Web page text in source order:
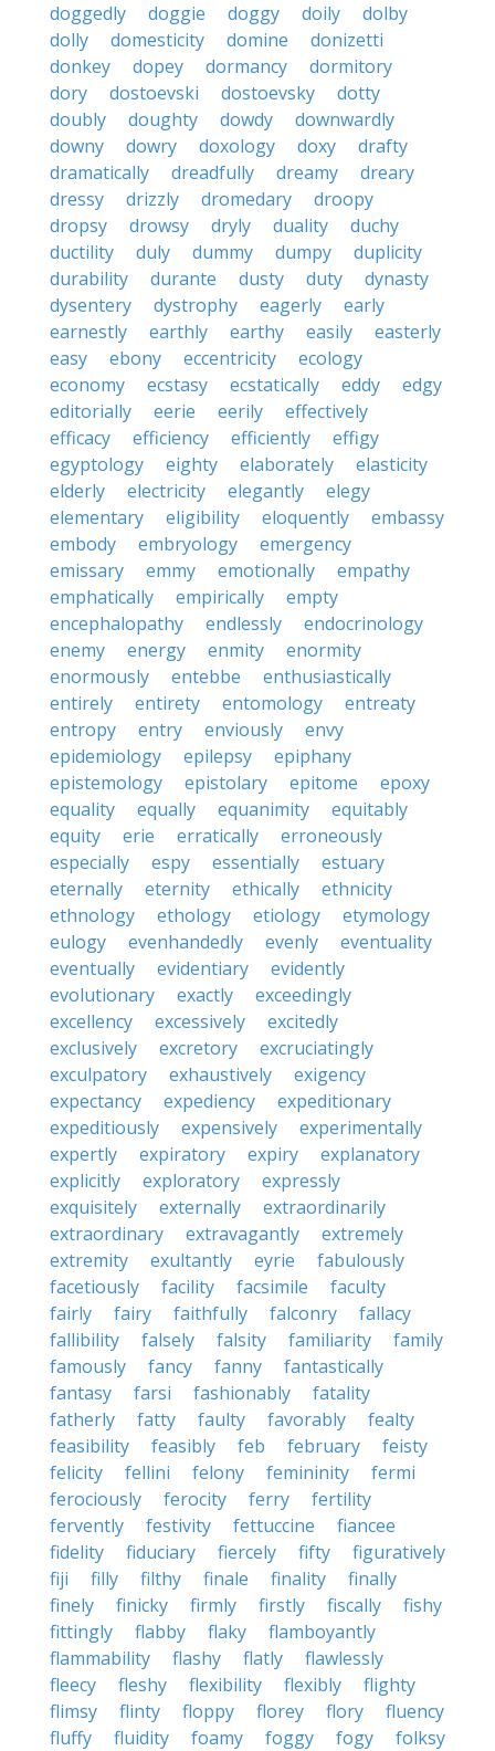
doggedly
doggie doggy doily
dolby
dolly
domesticity domine
donizetti
donkey
dopey dormancy
dormitory
dory
dostoevski dostoevsky
dotty
doubly
doughty dowdy
downwardly
downy
dowry doxology doxy
drafty
dramatically
dreadfully dreamy
dreary
dressy
drizzly dromedary
droopy
dropsy
drowsy dryly duality
duchy
ductility
duly dummy dumpy
duplicity
durability
durante dusty duty
dynasty
dysentery
dystrophy eagerly
early
earnestly
earthly earthy easily
easterly
easy
ebony eccentricity
ecology
economy
ecstasy ecstatically eddy
edgy
editorially
eerie eerily
effectively
efficacy
efficiency efficiently
effigy
egyptology
eighty elaborately
elasticity
elderly
electricity elegantly
elegy
elementary
eligibility eloquently
embassy
embody
embryology
emergency
emissary
emmy emotionally
empathy
emphatically
empirically
empty
encephalopathy
endlessly
endocrinology
enemy
energy enmity
enormity
enormously
entebbe
enthusiastically
entirely
entirety entomology
entreaty
entropy
entry enviously
envy
epidemiology
epilepsy
epiphany
epistemology
epistolary epitome
epoxy
equality
equally equanimity
equitably
equity
erie erratically
erroneously
especially
espy essentially
estuary
eternally
eternity ethically
ethnicity
ethnology
ethology etiology
etymology
eulogy
evenhandedly evenly
eventuality
eventually
evidentiary
evidently
evolutionary
exactly
exceedingly
excellency
excessively
excitedly
exclusively
excretory
excruciatingly
exculpatory
exhaustively
exigency
expectancy
expediency
expeditionary
expeditiously
expensively
experimentally
expertly
expiratory expiry
explanatory
explicitly
exploratory
expressly
exquisitely
externally
extraordinarily
extraordinary
extravagantly
extremely
extremity
exultantly eyrie
fabulously
facetiously
facility facsimile
faculty
fairly
fairy faithfully falconry
fallacy
fallibility
falsely falsity familiarity
family
famously
fancy fanny
fantastically
fantasy
farsi fashionably
fatality
fatherly
fatty faulty favorably
fealty
feasibility
feasibly feb february
feisty
felicity
fellini felony femininity
fermi
ferociously
ferocity ferry
fertility
fervently
festivity fettuccine
fiancee
fidelity
fiduciary fiercely fifty
figuratively
fiji
filly filthy finale finality
finally
finely
finicky firmly firstly fiscally
fishy
fittingly
flabby flaky
flamboyantly
flammability
flashy flatly
flawlessly
fleecy
fleshy flexibility flexibly
flighty
flimsy
flinty floppy florey flory
fluency
fluffy
fluidity foamy foggy fogy folksy